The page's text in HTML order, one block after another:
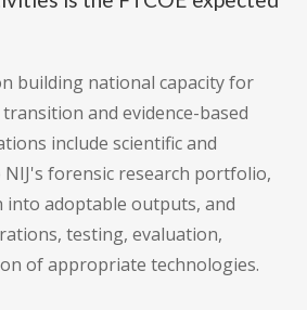
building national capacity for
and evidence-based
include scientific and
forensic research portfolio,
adoptable outputs, and
testing, evaluation,
of appropriate technologies.